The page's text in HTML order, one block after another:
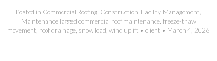
Posted in Commercial Roofing Construction Facility Management
MaintenanceTagged commercial roof maintenance, freeze-thaw
movement roof drainage snow load wind uplift • client • March 4, 2026